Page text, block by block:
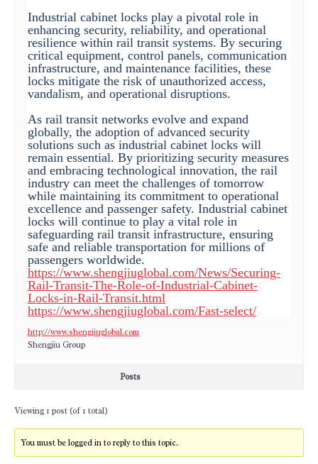
Industrial cabinet locks play a pivotal role in
enhancing security, reliability, and operational
resilience within rail transit systems. By securing
critical equipment, control panels, communication
infrastructure, and maintenance facilities, these
locks mitigate the risk of unauthorized access,
vandalism, and operational disruptions.
As rail transit networks evolve and expand
globally, the adoption of advanced security
solutions such as industrial cabinet locks will
remain essential. By prioritizing security measures
and embracing technological innovation, the rail
industry can meet the challenges of tomorrow
while maintaining its commitment to operational
excellence and passenger safety. Industrial cabinet
locks will continue to play a vital role in
safeguarding rail transit infrastructure, ensuring
safe and reliable transportation for millions of
passengers worldwide.
https://www.shengjiuglobal.com/News/Securing-
Rail-Transit-The-Role-of-Industrial-Cabinet-
Locks-in-Rail-Transit.html
https://www.shengjiuglobal.com/Fast-select/
http://www.shengjiuglobal.com
Shengjiu Group
Posts
Viewing 1 post (of 1 total)
You must be logged in to reply to this topic.